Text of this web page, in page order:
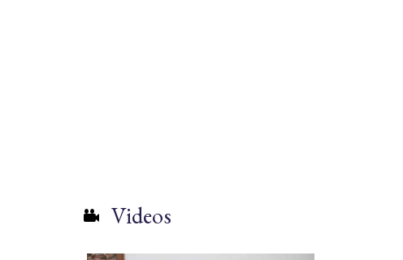
Videos